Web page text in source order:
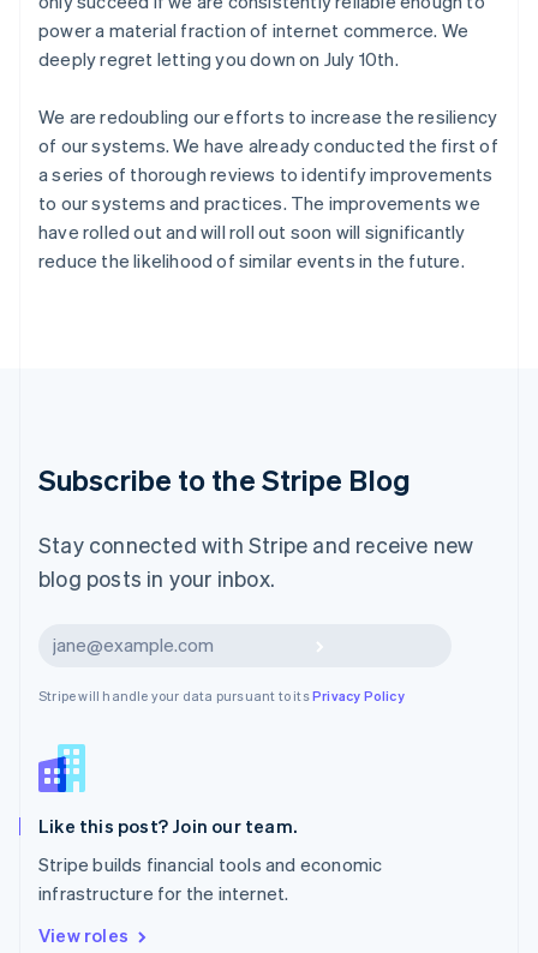
power a material fraction of internet commerce. We
deeply regret letting you down on July 10th.
We are redoubling our efforts to increase the resiliency
of our systems. We have already conducted the first of
a series of thorough reviews to identify improvements
to our systems and practices. The improvements we
have rolled out and will roll out soon will significantly
reduce the likelihood of similar events in the future.
Subscribe to the Stripe Blog
Stay connected with Stripe and receive new
blog posts in your inbox.
Stripe will handle your data pursuant to itsPrivacy Policy
Like this post? Join our team.
Stripe builds financial tools and economic
infrastructure for the internet.
View roles
Ireland
Italy
ItalianoEnglish
Japan
Latvia
English
Liechtenstein
English 简体中文
Mexico
EspañolEnglish
New Zealand
Norway
Poland
English
Portugal
PortuguêsEnglish
English
Singapore
English 简体中文